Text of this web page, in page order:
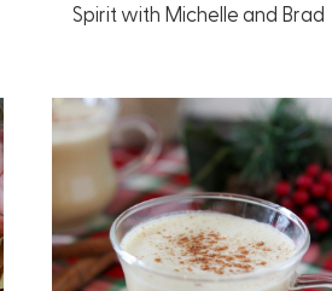
Spirit with Michelle and Brad